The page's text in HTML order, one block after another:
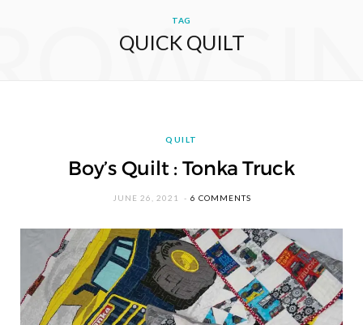
TAG
QUICK QUILT
QUILT
Boy’s Quilt : Tonka Truck
JUNE 26, 2021 6 COMMENTS